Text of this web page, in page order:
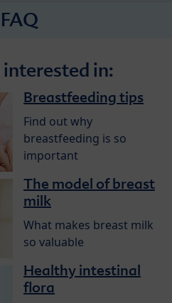
FAQ
interested in:
Breastfeeding tips
Find out why
breastfeeding is so
important
The model of breast
milk
What makes breast milk
so valuable
Healthy intestinal
flora